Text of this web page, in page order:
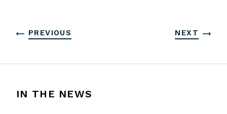
PREVIOUS NEXT
IN THE NEWS